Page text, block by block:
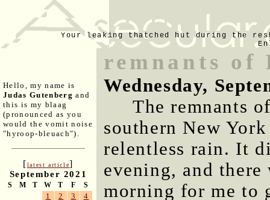
Your leaking thatched hut during the
Hello, my name is
Judas Gutenberg and
this is my blaag
(pronounced as you
would the vomit noise
"hyroop-bleuach").
[latest article]
September 2021
S M T W T F S
1 2 3
4
remnants of
Wednesday,
The remnants
southern New
relentless rain. It
evening, and
morning for me to